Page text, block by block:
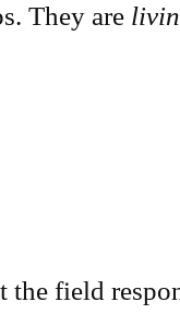
They are
the field